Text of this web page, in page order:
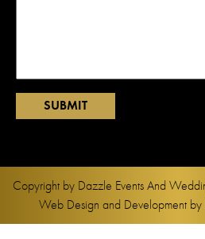
Copyright by Dazzle Events And
Web Design and Development by